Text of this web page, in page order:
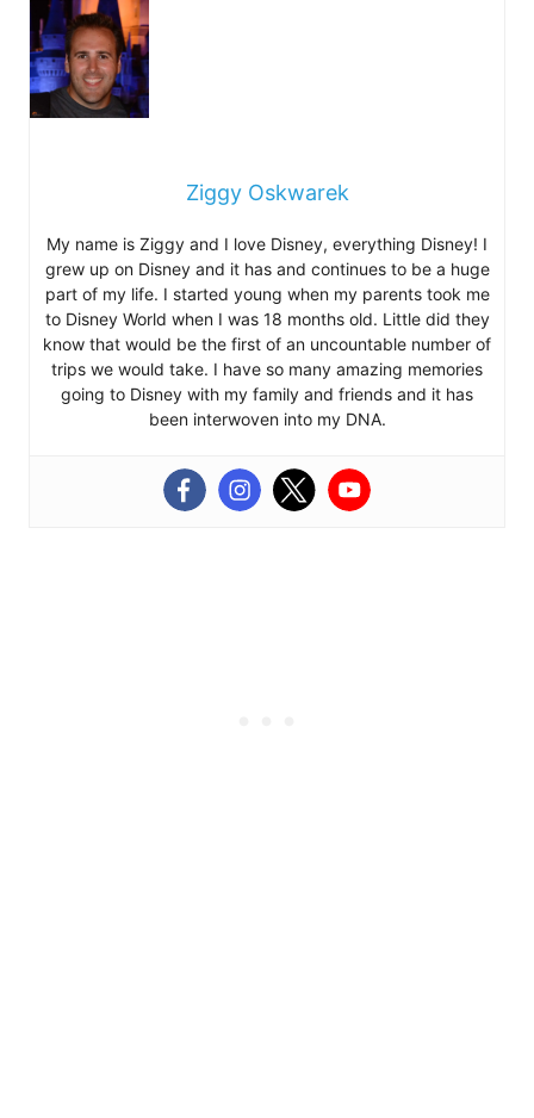
Ziggy Oskwarek
My name is Ziggy and I love Disney, everything Disney! I
grew up on Disney and it has and continues to be a huge
part of my life. I started young when my parents took me
to Disney World when I was 18 months old. Little did they
know that would be the first of an uncountable number of
trips we would take. I have so many amazing memories
going to Disney with my family and friends and it has
been interwoven into my DNA.